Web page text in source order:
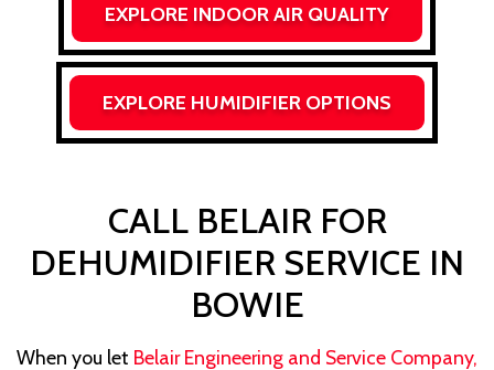
EXPLORE INDOOR AIR QUALITY
EXPLORE HUMIDIFIER OPTIONS
CALL BELAIR FOR
DEHUMIDIFIER SERVICE IN
BOWIE
When you let Belair Engineering and Service Company,